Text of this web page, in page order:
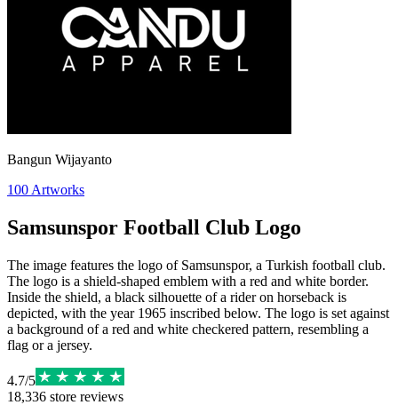
Bangun Wijayanto
100 Artworks
Samsunspor Football Club Logo
The image features the logo of Samsunspor, a Turkish football club.
The logo is a shield-shaped emblem with a red and white border.
Inside the shield, a black silhouette of a rider on horseback is
depicted, with the year 1965 inscribed below. The logo is set against
a background of a red and white checkered pattern, resembling a
flag or a jersey.
4.7/5
18,336 store reviews